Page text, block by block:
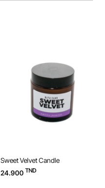
Sweet Velvet Candle
24.900 TND